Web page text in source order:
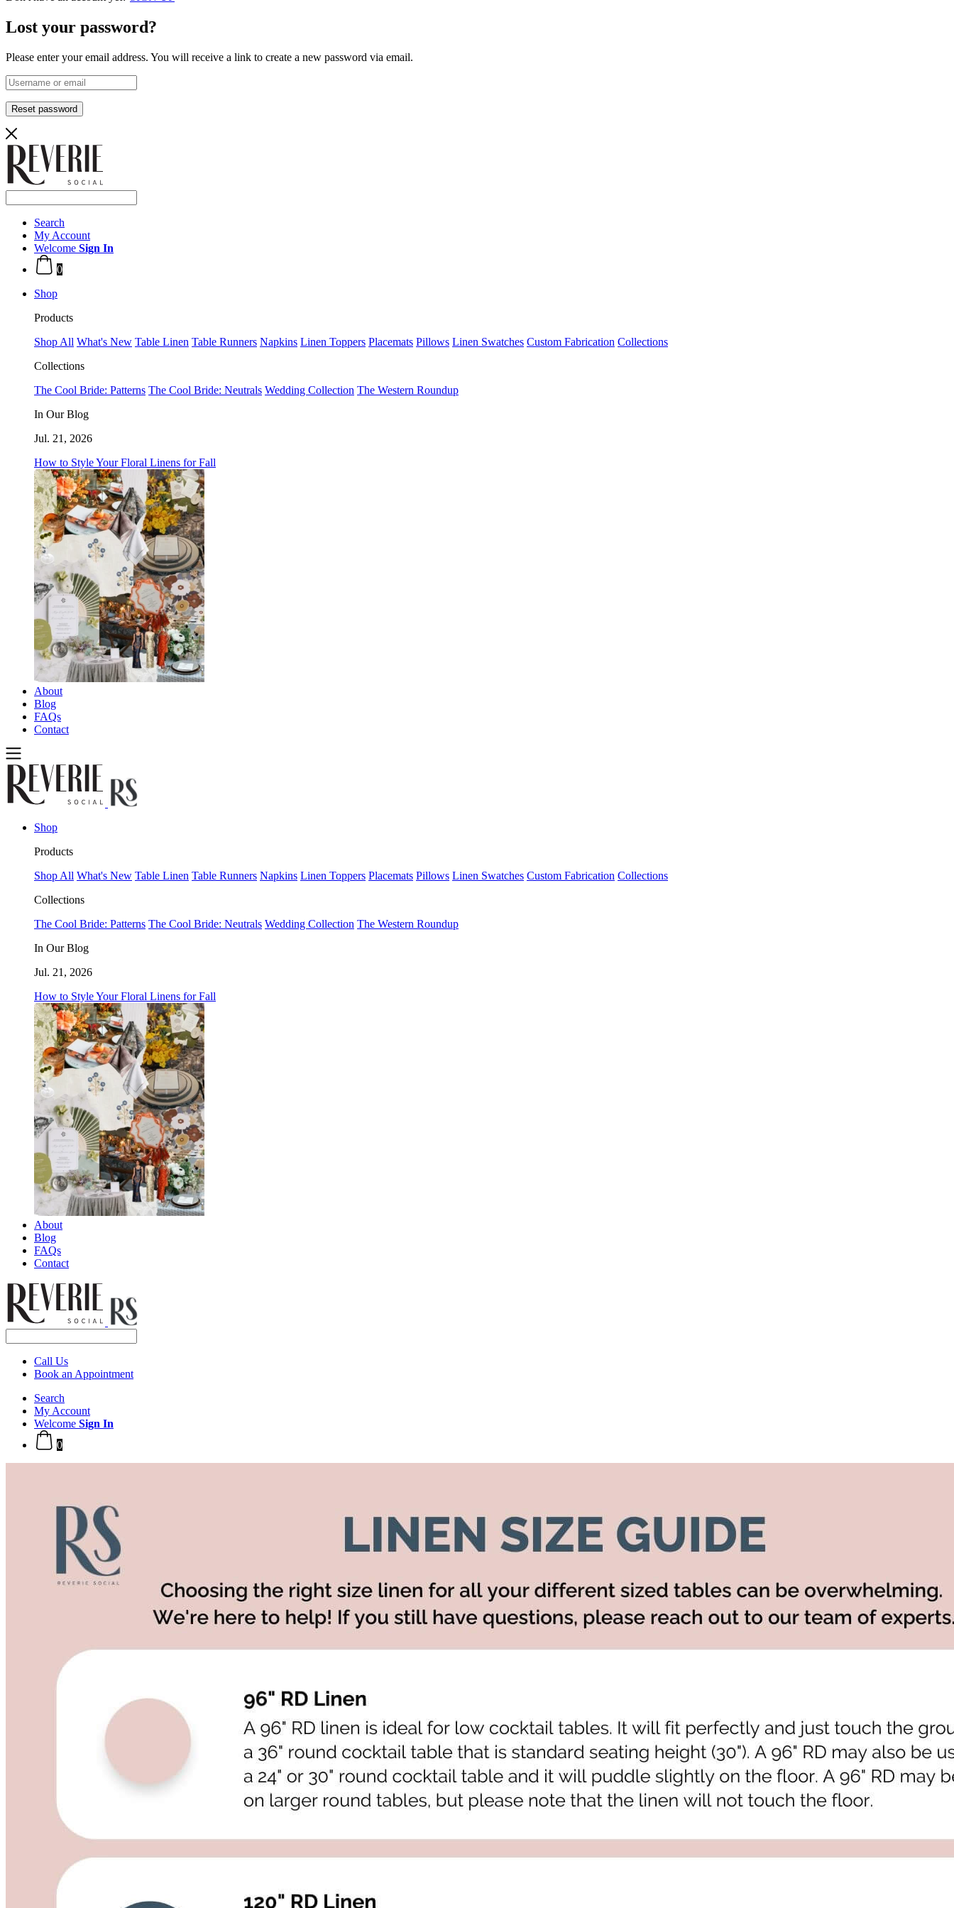
Lost your password?
Please enter your email address. You will receive a link to create a new password via email.
Reset password
Search
My Account
Welcome Sign In
0
Shop
Products
Shop All What's New Table Linen Table Runners Napkins Linen Toppers Placemats Pillows Linen Swatches Custom Fabrication Collections
Collections
The Cool Bride: Patterns The Cool Bride: Neutrals Wedding Collection The Western Roundup
In Our Blog
Jul. 21, 2026
How to Style Your Floral Linens for Fall
About
Blog
FAQs
Contact
Shop
Products
Shop All What's New Table Linen Table Runners Napkins Linen Toppers Placemats Pillows Linen Swatches Custom Fabrication Collections
Collections
The Cool Bride: Patterns The Cool Bride: Neutrals Wedding Collection The Western Roundup
In Our Blog
Jul. 21, 2026
How to Style Your Floral Linens for Fall
About
Blog
FAQs
Contact
Call Us
Book an Appointment
Search
My Account
Welcome Sign In
0